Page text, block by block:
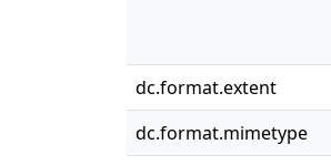
dc.format.extent
dc.format.mimetype